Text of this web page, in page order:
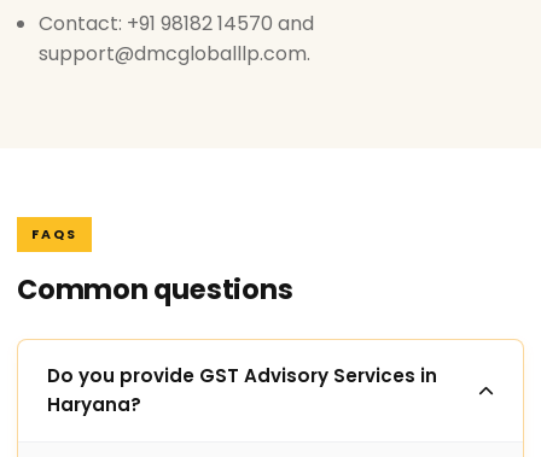
Contact: +91 98182 14570 and
support@dmcgloballlp.com.
FAQS
Common questions
Do you provide GST Advisory Services in
Haryana?